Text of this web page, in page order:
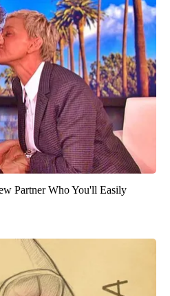
Partner Who You'll Easily